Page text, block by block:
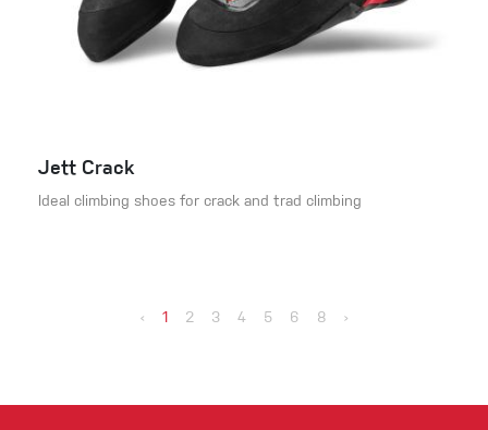
Jett Crack
Ideal climbing shoes for crack and trad climbing
‹ 1 2 3 4 5 6 8 ›